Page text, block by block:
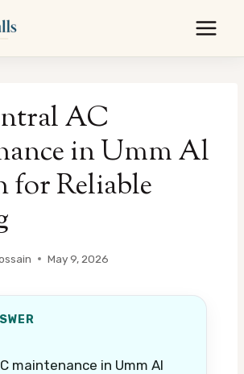
AC
in Umm Al
for Reliable
May 9, 2026
maintenance in Umm Al